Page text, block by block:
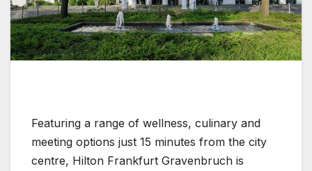
Featuring a range of wellness, culinary and
meeting options just 15 minutes from the city
centre, Hilton Frankfurt Gravenbruch is